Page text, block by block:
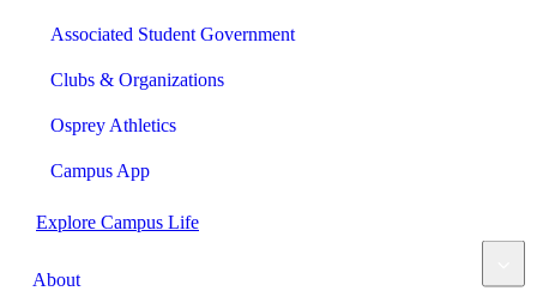
Associated Student Government
Clubs & Organizations
Osprey Athletics
Campus App
Explore Campus Life
About